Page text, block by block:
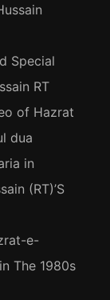
Special
RT
of Hazrat
dua
in
(RT)’S
e-
The 1980s